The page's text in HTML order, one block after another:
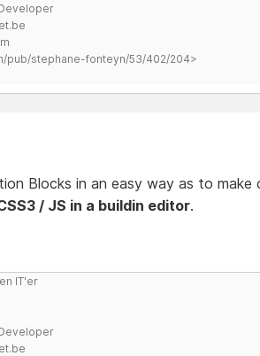
pub/stephane-fonteyn/53/402/204>
Blocks in an easy way as to make
/ JS in a buildin editor.
IT'er